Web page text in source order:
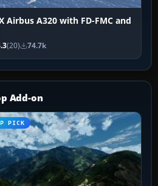
Airbus A320 with FD-FMC and
(20) 74.7k
Add-on
PICK